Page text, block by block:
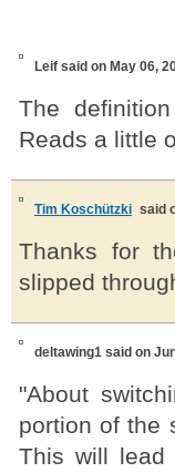
Leif said on May 06,
The
Reads a little
Tim Koschützki said
Thanks for
slipped
deltawing1 said on
"About
portion of the
This will